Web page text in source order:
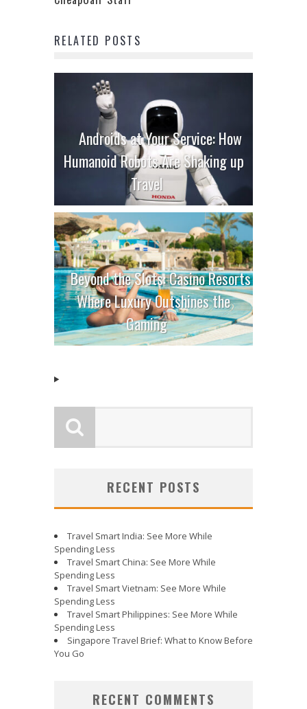
RELATED POSTS
Androids at Your Service: How
Humanoid Robots Are Shaking up
Travel
Beyond the Slots: Casino Resorts
Where Luxury Outshines the
Gaming
RECENT POSTS
Travel Smart India: See More While
Spending Less
Travel Smart China: See More While
Spending Less
Travel Smart Vietnam: See More While
Spending Less
Travel Smart Philippines: See More While
Spending Less
Singapore Travel Brief: What to Know Before
You Go
RECENT COMMENTS